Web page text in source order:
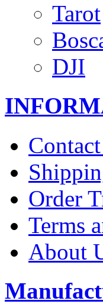
Tarot
DJI
Order
Terms
About